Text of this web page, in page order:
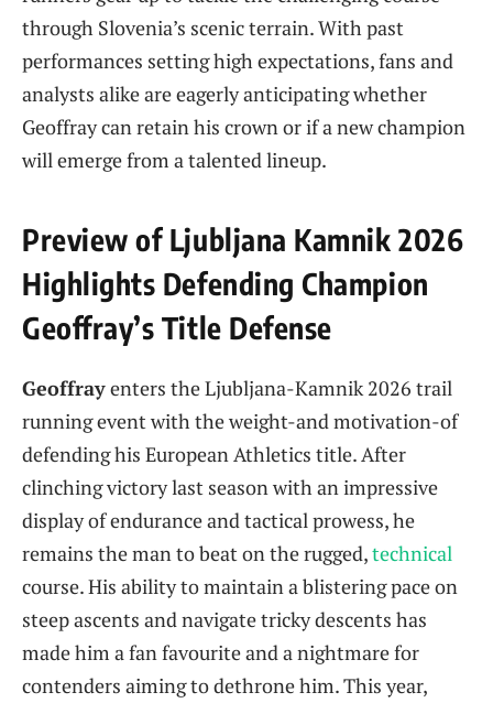
through Slovenia’s scenic terrain. With past
performances setting high expectations, fans and
analysts alike are eagerly anticipating whether
Geoffray can retain his crown or if a new champion
will emerge from a talented lineup.
Preview of Ljubljana Kamnik 2026
Highlights Defending Champion
Geoffray’s Title Defense
Geoffrayenters the Ljubljana-Kamnik 2026 trail
running event with the weight-and motivation-of
defending his European Athletics title. After
clinching victory last season with an impressive
display of endurance and tactical prowess, he
remains the man to beat on the rugged,technical
course. His ability to maintain a blistering pace on
steep ascents and navigate tricky descents has
made him a fan favourite and a nightmare for
contenders aiming to dethrone him. This year,